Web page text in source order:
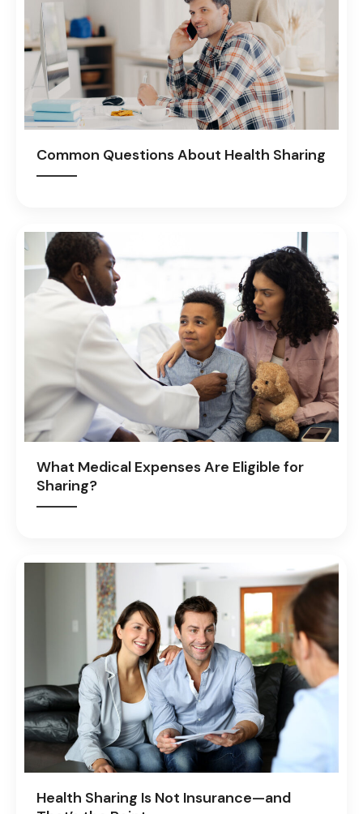
Common Questions About Health Sharing
What Medical Expenses Are Eligible for
Sharing?
Health Sharing Is Not Insurance—and